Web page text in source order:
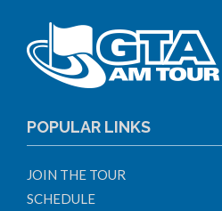
POPULAR LINKS
JOIN THE TOUR
SCHEDULE